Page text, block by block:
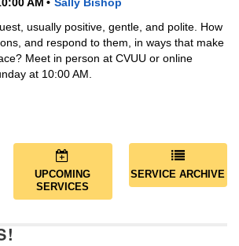
usually positive, gentle, and polite. How
and respond to them, in ways that make
Meet in person at CVUU or online
at 10:00 AM.
UPCOMING
SERVICES
SERVICE ARCHIVE